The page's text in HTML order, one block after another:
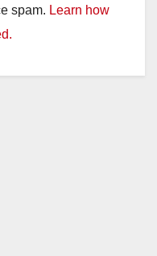
spam. Learn how